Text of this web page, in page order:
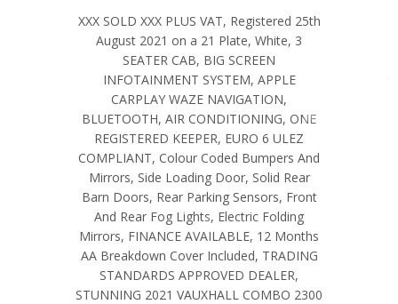
XXX SOLD XXX PLUS VAT, Registered 25th
August 2021 on a 21 Plate, White, 3
SEATER CAB, BIG SCREEN
INFOTAINMENT SYSTEM, APPLE
CARPLAY WAZE NAVIGATION,
BLUETOOTH, AIR CONDITIONING, ONE
REGISTERED KEEPER, EURO 6 ULEZ
COMPLIANT, Colour Coded Bumpers And
Mirrors, Side Loading Door, Solid Rear
Barn Doors, Rear Parking Sensors, Front
And Rear Fog Lights, Electric Folding
Mirrors, FINANCE AVAILABLE, 12 Months
AA Breakdown Cover Included, TRADING
STANDARDS APPROVED DEALER,
STUNNING 2021 VAUXHALL COMBO 2300